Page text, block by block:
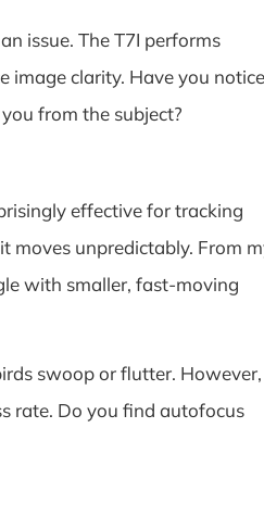
issue. The T7I performs
image clarity. Have you
from the subject?
effective for tracking
moves unpredictably. From
with smaller, fast-moving
swoop or flutter. However,
rate. Do you find autofocus